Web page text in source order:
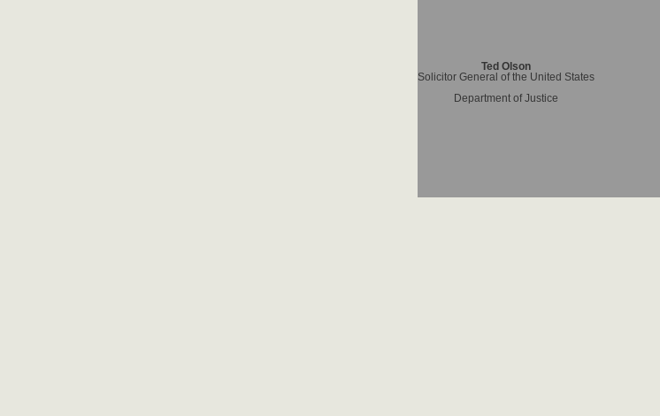
Ted Olson
Solicitor General of the United States
Department of Justice